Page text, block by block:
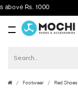
Rs. 1000
Footwear Red Shoes